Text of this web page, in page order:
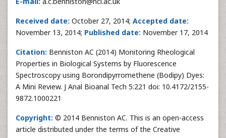
Received date: October 27, 2014; Accepted date:
November 13, 2014; Published date: November 17, 2014
Citation: Benniston AC (2014) Monitoring Rheological
Properties in Biological Systems by Fluorescence
Spectroscopy using Borondipyrromethene (Bodipy) Dyes:
A Mini Review. J Anal Bioanal Tech 5:221 doi: 10.4172/2155-
9872.1000221
Copyright: © 2014 Benniston AC. This is an open-access
article distributed under the terms of the Creative